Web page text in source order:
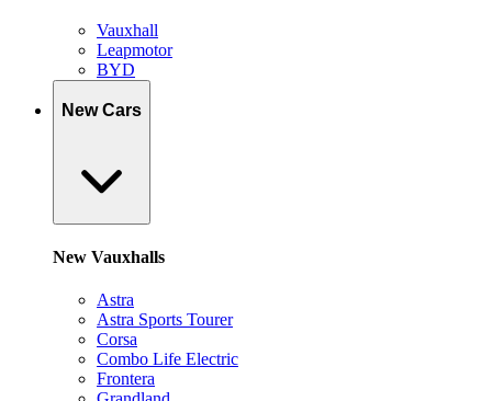
Vauxhall
Leapmotor
BYD
New Cars
New Vauxhalls
Astra
Astra Sports Tourer
Corsa
Combo Life Electric
Frontera